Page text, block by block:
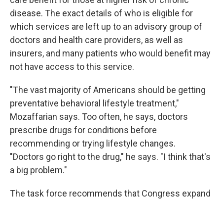
disease. The exact details of who is eligible for
which services are left up to an advisory group of
doctors and health care providers, as well as
insurers, and many patients who would benefit may
not have access to this service.
"The vast majority of Americans should be getting
preventative behavioral lifestyle treatment,"
Mozaffarian says. Too often, he says, doctors
prescribe drugs for conditions before
recommending or trying lifestyle changes.
"Doctors go right to the drug," he says. "I think that's
a big problem."
The task force recommends that Congress expand